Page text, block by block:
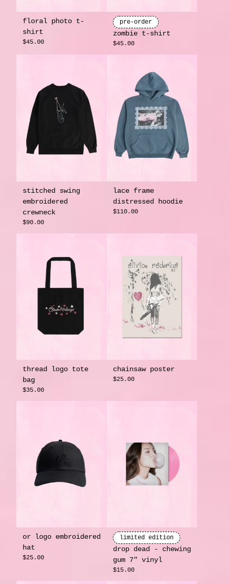
floral photo t-
shirt
$45.00
pre-order
zombie t-shirt
$45.00
stitched swing
embroidered
crewneck
$90.00
lace frame
distressed hoodie
$110.00
thread logo tote
bag
$35.00
chainsaw poster
$25.00
or logo embroidered
hat
$25.00
limited edition
drop dead - chewing
gum 7" vinyl
$15.00